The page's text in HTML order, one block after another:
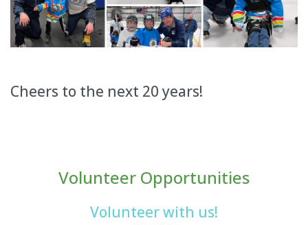
Cheers to the next 20 years!
Volunteer Opportunities
Volunteer with us!